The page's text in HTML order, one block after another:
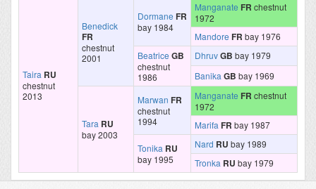
Taira RU
chestnut
2013
Benedick
FR
chestnut
2001
Dormane FR
bay 1984
Manganate FR chestnut
1972
Mandore FR bay 1976
Beatrice GB
chestnut
1986
DhruvGB bay 1979
Banika GB bay 1969
Tara RU
bay 2003
Marwan FR
chestnut
1994
Manganate FR chestnut
1972
Marifa FR bay 1987
Tonika RU
bay 1995
Nard RU bay 1989
Tronka RU bay 1979